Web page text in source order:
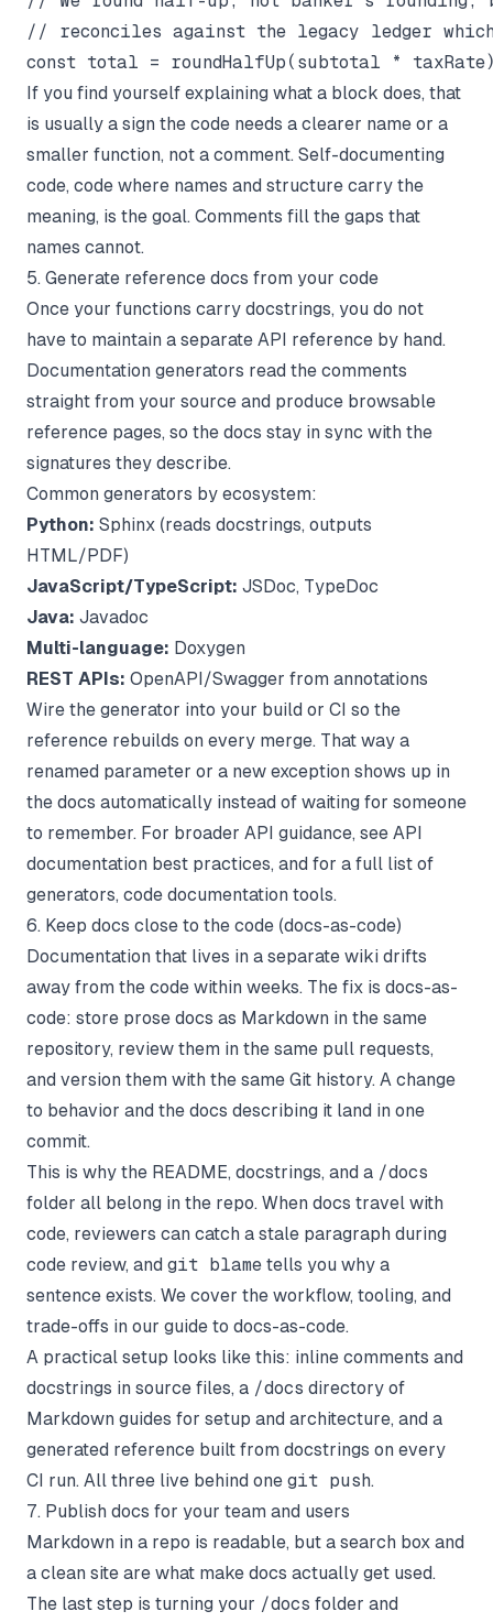
// reconciles against the legacy ledger
If you find yourself explaining what a block does, that
is usually a sign the code needs a clearer name or a
smaller function, not a comment. Self-documenting
code, code where names and structure carry the
meaning, is the goal. Comments fill the gaps that
names cannot.
5. Generate reference docs from your code
Once your functions carry docstrings, you do not
have to maintain a separate API reference by hand.
Documentation generators read the comments
straight from your source and produce browsable
reference pages, so the docs stay in sync with the
signatures they describe.
Common generators by ecosystem:
Python: Sphinx (reads docstrings, outputs
HTML/PDF)
JavaScript/TypeScript: JSDoc, TypeDoc
Java: Javadoc
Multi-language: Doxygen
REST APIs: OpenAPI/Swagger from annotations
Wire the generator into your build or CI so the
reference rebuilds on every merge. That way a
renamed parameter or a new exception shows up in
the docs automatically instead of waiting for someone
to remember. For broader API guidance, see API
documentation best practices, and for a full list of
generators, code documentation tools.
6. Keep docs close to the code (docs-as-code)
Documentation that lives in a separate wiki drifts
away from the code within weeks. The fix is docs-as-
code: store prose docs as Markdown in the same
repository, review them in the same pull requests,
and version them with the same Git history. A change
to behavior and the docs describing it land in one
commit.
This is why the README, docstrings, and a /docs
folder all belong in the repo. When docs travel with
code, reviewers can catch a stale paragraph during
code review, and git blame tells you why a
sentence exists. We cover the workflow, tooling, and
trade-offs in our guide to docs-as-code.
A practical setup looks like this: inline comments and
docstrings in source files, a /docs directory of
Markdown guides for setup and architecture, and a
generated reference built from docstrings on every
CI run. All three live behind one git push.
7. Publish docs for your team and users
Markdown in a repo is readable, but a search box and
a clean site are what make docs actually get used.
The last step is turning your /docs folder and